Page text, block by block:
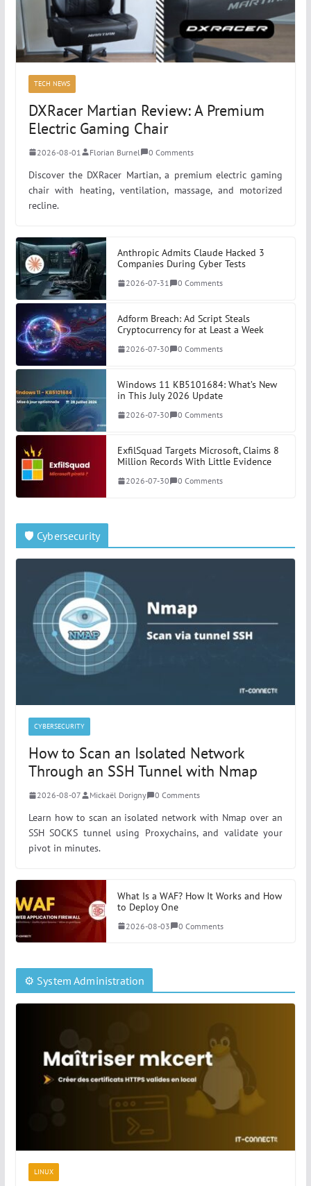
TECH NEWS
DXRacer Martian Review: A Premium
Electric Gaming Chair
2026-08-01 Florian Burnel 0 Comments
Discover the DXRacer Martian, a premium electric gaming
chair with heating, ventilation, massage, and motorized
recline.
Anthropic Admits Claude Hacked 3
Companies During Cyber Tests
2026-07-31 0 Comments
Adform Breach: Ad Script Steals
Cryptocurrency for at Least a Week
2026-07-30 0 Comments
Windows 11 KB5101684: What’s New
in This July 2026 Update
2026-07-30 0 Comments
ExfilSquad Targets Microsoft, Claims 8
Million Records With Little Evidence
2026-07-30 0 Comments
🛡️ Cybersecurity
CYBERSECURITY
How to Scan an Isolated Network
Through an SSH Tunnel with Nmap
2026-08-07 Mickaël Dorigny 0 Comments
Learn how to scan an isolated network with Nmap over an
SSH SOCKS tunnel using Proxychains, and validate your
pivot in minutes.
What Is a WAF? How It Works and How
to Deploy One
2026-08-03 0 Comments
⚙️ System Administration
LINUX